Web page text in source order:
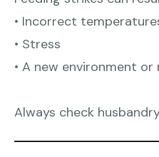
• Incorrect
• Stress
• A new environment
Always check